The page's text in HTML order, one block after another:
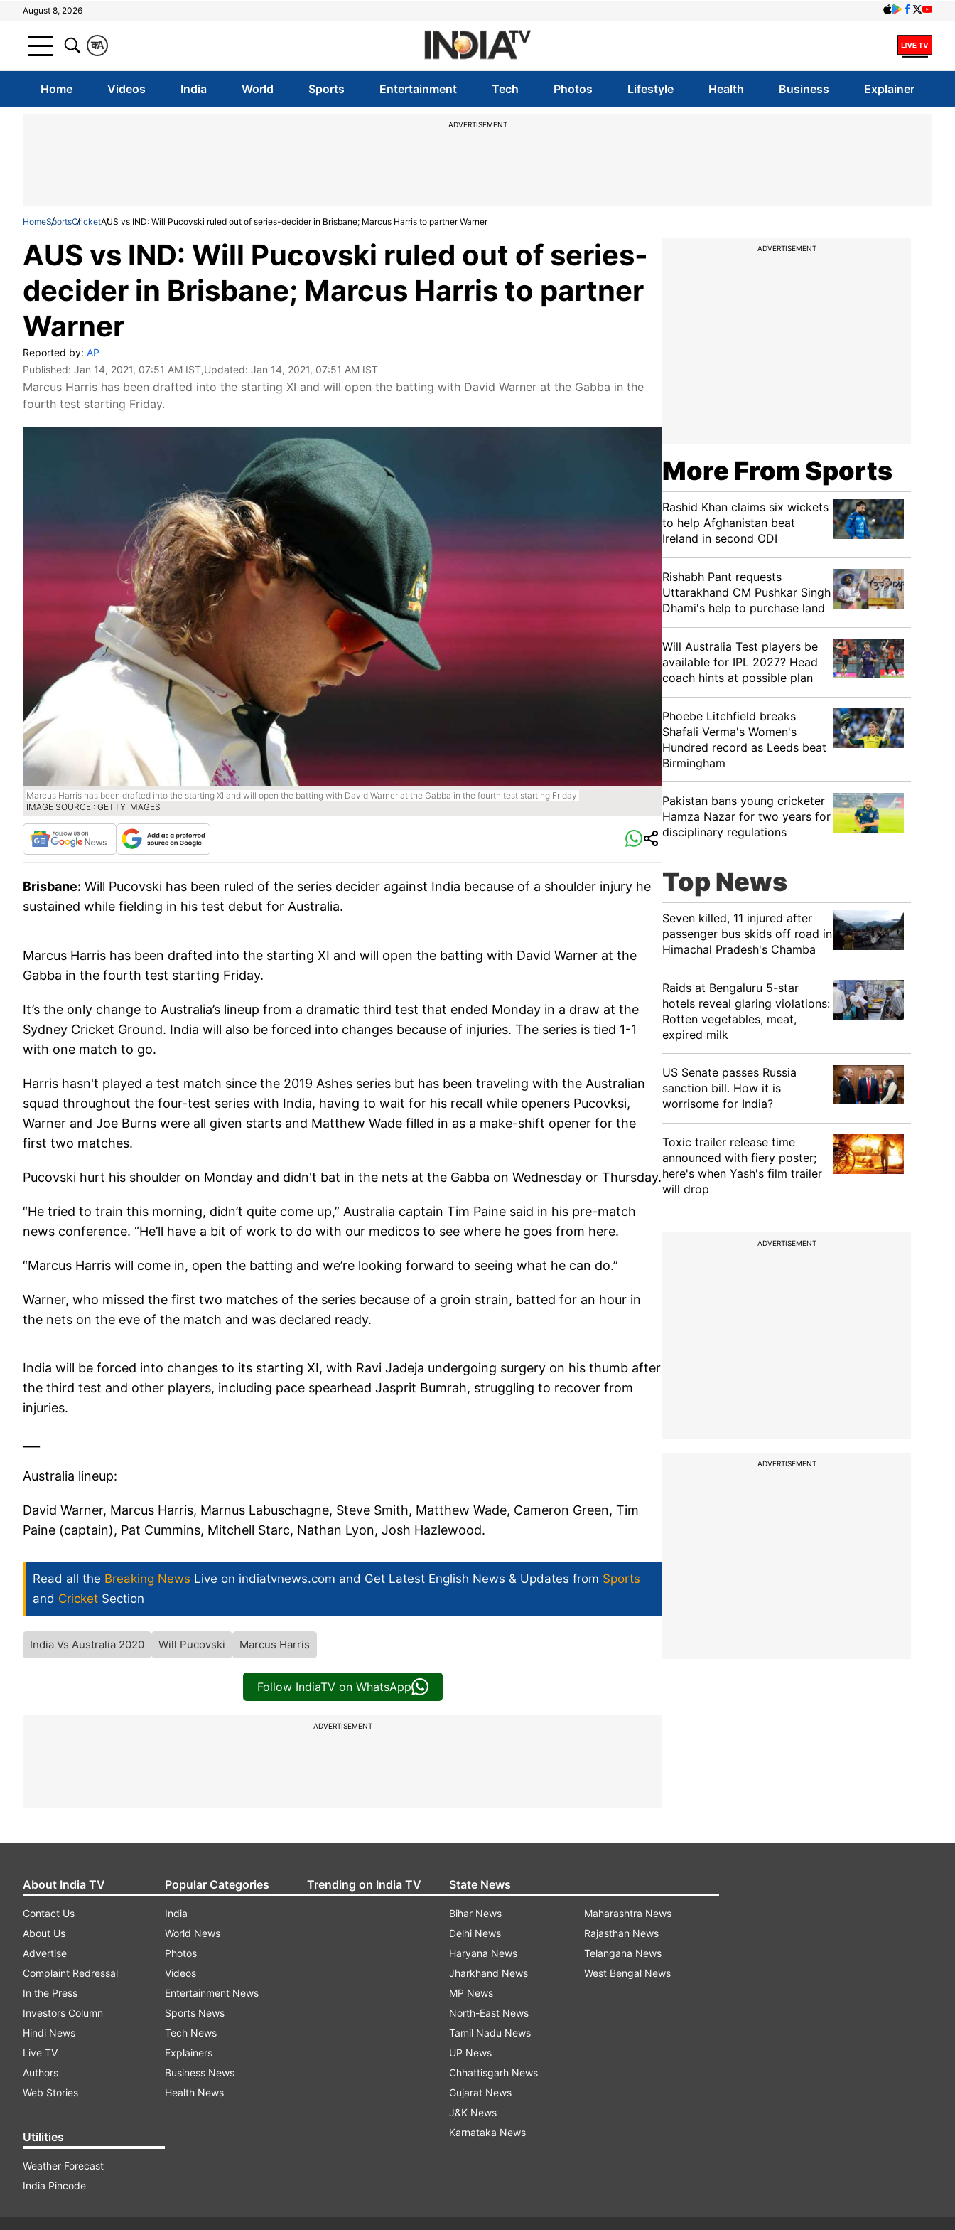
August 8, 2026
A
क
Home Videos India World Sports Entertainment Tech Photos Lifestyle Health Business Explainer
ADVERTISEMENT
HomeSportsCricketAUS vs IND: Will Pucovski ruled out of series-decider in Brisbane; Marcus Harris to partner Warner
AUS vs IND: Will Pucovski ruled out of series-
decider in Brisbane; Marcus Harris to partner
Warner
Reported by: AP
Published: Jan 14, 2021, 07:51 AM IST,Updated: Jan 14, 2021, 07:51 AM IST
Marcus Harris has been drafted into the starting XI and will open the batting with David Warner at the Gabba in the
fourth test starting Friday.
Marcus Harris has been drafted into the starting XI and will open the batting with David Warner at the Gabba in the fourth test starting Friday.
IMAGE SOURCE : GETTY IMAGES
Brisbane: Will Pucovski has been ruled of the series decider against India because of a shoulder injury he
sustained while fielding in his test debut for Australia.
Marcus Harris has been drafted into the starting XI and will open the batting with David Warner at the
Gabba in the fourth test starting Friday.
It’s the only change to Australia’s lineup from a dramatic third test that ended Monday in a draw at the
Sydney Cricket Ground. India will also be forced into changes because of injuries. The series is tied 1-1
with one match to go.
Harris hasn't played a test match since the 2019 Ashes series but has been traveling with the Australian
squad throughout the four-test series with India, having to wait for his recall while openers Pucovksi,
Warner and Joe Burns were all given starts and Matthew Wade filled in as a make-shift opener for the
first two matches.
Pucovski hurt his shoulder on Monday and didn't bat in the nets at the Gabba on Wednesday or Thursday.
“He tried to train this morning, didn’t quite come up,” Australia captain Tim Paine said in his pre-match
news conference. “He’ll have a bit of work to do with our medicos to see where he goes from here.
“Marcus Harris will come in, open the batting and we’re looking forward to seeing what he can do.”
Warner, who missed the first two matches of the series because of a groin strain, batted for an hour in
the nets on the eve of the match and was declared ready.
India will be forced into changes to its starting XI, with Ravi Jadeja undergoing surgery on his thumb after
the third test and other players, including pace spearhead Jasprit Bumrah, struggling to recover from
injuries.
Australia lineup:
David Warner, Marcus Harris, Marnus Labuschagne, Steve Smith, Matthew Wade, Cameron Green, Tim
Paine (captain), Pat Cummins, Mitchell Starc, Nathan Lyon, Josh Hazlewood.
Read all the Breaking News Live on indiatvnews.com and Get Latest English News & Updates from Sports
and Cricket Section
India Vs Australia 2020 Will Pucovski Marcus Harris
Follow IndiaTV on WhatsApp
ADVERTISEMENT
ADVERTISEMENT
More From Sports
Rashid Khan claims six wickets
to help Afghanistan beat
Ireland in second ODI
Rishabh Pant requests
Uttarakhand CM Pushkar Singh
Dhami's help to purchase land
Will Australia Test players be
available for IPL 2027? Head
coach hints at possible plan
Phoebe Litchfield breaks
Shafali Verma's Women's
Hundred record as Leeds beat
Birmingham
Pakistan bans young cricketer
Hamza Nazar for two years for
disciplinary regulations
Top News
Seven killed, 11 injured after
passenger bus skids off road in
Himachal Pradesh's Chamba
Raids at Bengaluru 5-star
hotels reveal glaring violations:
Rotten vegetables, meat,
expired milk
US Senate passes Russia
sanction bill. How it is
worrisome for India?
Toxic trailer release time
announced with fiery poster;
here's when Yash's film trailer
will drop
ADVERTISEMENT
ADVERTISEMENT
About India TV
Contact Us
About Us
Advertise
Complaint Redressal
In the Press
Investors Column
Hindi News
Live TV
Authors
Web Stories
Utilities
Weather Forecast
India Pincode
Popular Categories
India
World News
Photos
Videos
Entertainment News
Sports News
Tech News
Explainers
Business News
Health News
Trending on India TV State News
Bihar News
Delhi News
Haryana News
Jharkhand News
MP News
North-East News
Tamil Nadu News
UP News
Chhattisgarh News
Gujarat News
J&K News
Karnataka News
Maharashtra News
Rajasthan News
Telangana News
West Bengal News